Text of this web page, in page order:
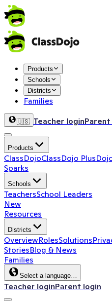
Products
Schools
Districts
Families
🇺🇸 Teacher loginParent
Products
ClassDojoClassDojo Plus
Sparks
Schools
TeachersSchool Leaders
New
Resources
Districts
OverviewRolesSolutions
StoriesBlog & News
Families
Select a language…
Teacher loginParent login